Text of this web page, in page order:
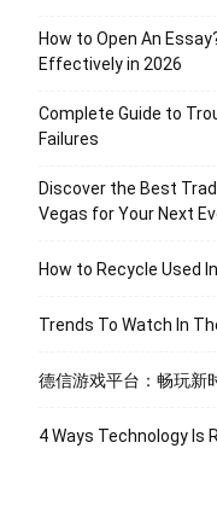
How to Open An
Effectively in 2026
Complete Guide to
Failures
Discover the Best
Vegas for Your Next
How to Recycle Used
Trends To Watch In
德信游戏平台：畅玩新
4 Ways Technology Is